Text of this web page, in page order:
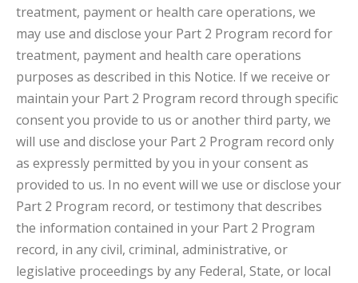
treatment, payment or health care operations, we
may use and disclose your Part 2 Program record for
treatment, payment and health care operations
purposes as described in this Notice. If we receive or
maintain your Part 2 Program record through specific
consent you provide to us or another third party, we
will use and disclose your Part 2 Program record only
as expressly permitted by you in your consent as
provided to us. In no event will we use or disclose your
Part 2 Program record, or testimony that describes
the information contained in your Part 2 Program
record, in any civil, criminal, administrative, or
legislative proceedings by any Federal, State, or local